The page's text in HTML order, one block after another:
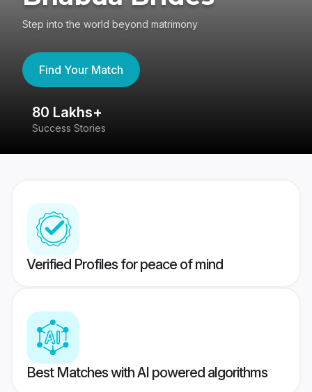
Step into the world beyond matrimony
Find Your Match
80 Lakhs+
Success Stories
Verified Profiles for peace of mind
Best Matches with AI powered algorithms